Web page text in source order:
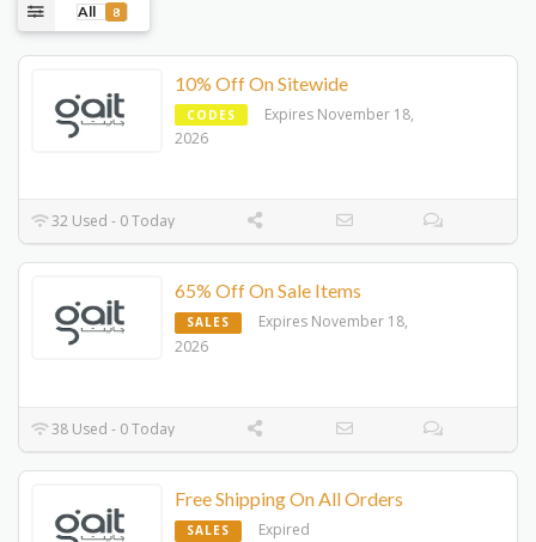
All 8
10% Off On Sitewide
CODES
Expires November 18,
2026
32 Used - 0 Today
65% Off On Sale Items
SALES
Expires November 18,
2026
38 Used - 0 Today
Free Shipping On All Orders
SALES Expired